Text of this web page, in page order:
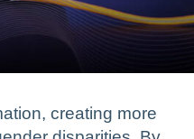
creating more